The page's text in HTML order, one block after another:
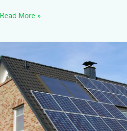
Read More »
Best
Places
To
Install
Your
Solar